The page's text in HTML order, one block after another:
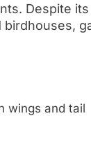
Despite
wings and tail